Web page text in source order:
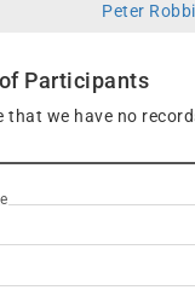
Peter
Participants
that we have no